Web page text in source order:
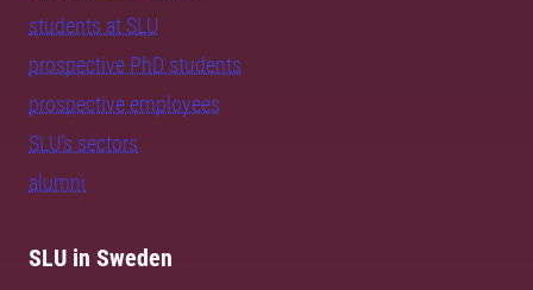
students at SLU
prospective PhD students
prospective employees
SLU's sectors
alumni
SLU in Sweden